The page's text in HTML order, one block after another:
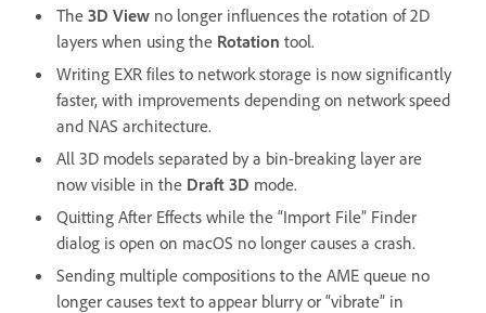
The 3D View no longer influences the rotation of 2D
layers when using the Rotation tool.
Writing EXR files to network storage is now significantly
faster, with improvements depending on network speed
and NAS architecture.
All 3D models separated by a bin-breaking layer are
now visible in the Draft 3D mode.
Quitting After Effects while the “Import File” Finder
dialog is open on macOS no longer causes a crash.
Sending multiple compositions to the AME queue no
longer causes text to appear blurry or “vibrate” in